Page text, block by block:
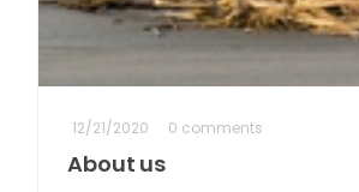
12/21/2020 0 comments
About us